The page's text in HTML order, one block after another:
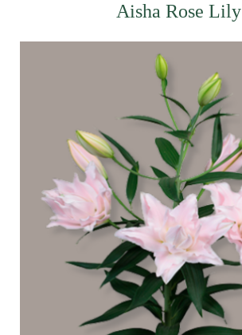
Aisha Rose Lily